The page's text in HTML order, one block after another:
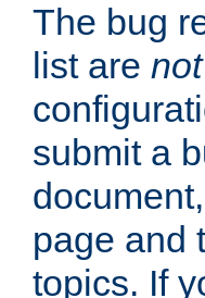
The bug
list are not
submit a
page and
topics. If